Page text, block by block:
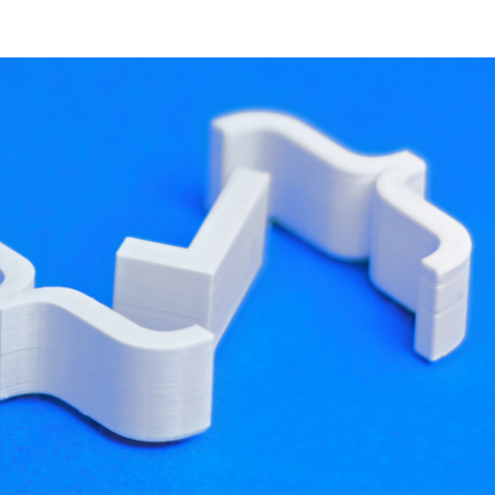
resources
applications using CMake for a long time,
. Over this time, a lot of experience with CMake